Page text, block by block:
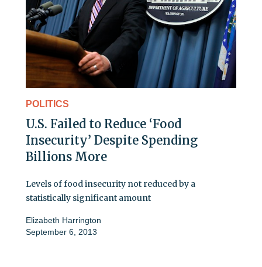
POLITICS
U.S. Failed to Reduce ‘Food
Insecurity’ Despite Spending
Billions More
Levels of food insecurity not reduced by a
statistically significant amount
Elizabeth Harrington
September 6, 2013